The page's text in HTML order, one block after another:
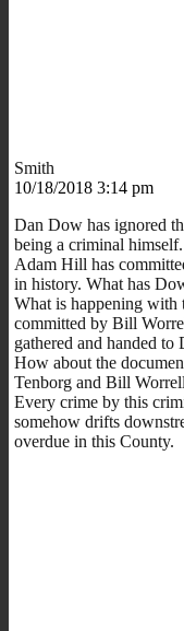
Smith
10/18/2018 3:14 pm
Dan Dow has ignored
being a criminal himself.
Adam Hill has
in history. What has
What is happening with
committed by Bill
gathered and handed
How about the
Tenborg and Bill
Every crime by this
somehow drifts
overdue in this County.